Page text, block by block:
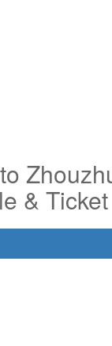
&